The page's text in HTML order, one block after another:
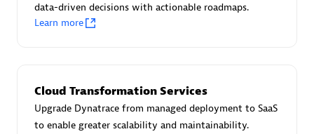
Certified individuals:20
data-driven decisions with actionable roadmaps.
Learn more
Cloud Transformation Services
Upgrade Dynatrace from managed deployment to SaaS
to enable greater scalability and maintainability.